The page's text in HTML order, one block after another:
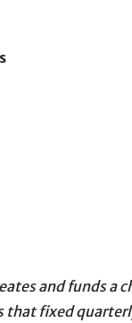
and funds a
fixed